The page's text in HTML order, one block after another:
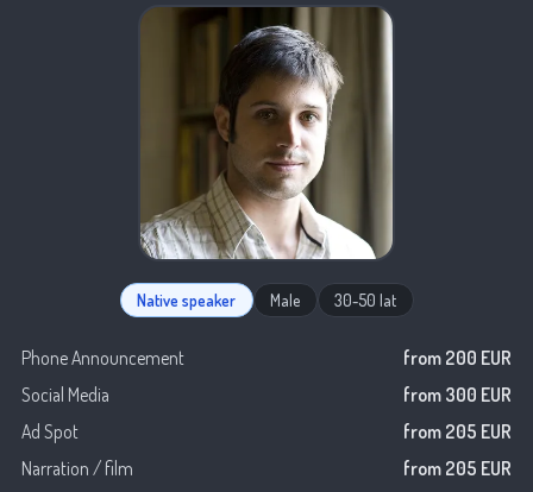
Native speaker Male 30-50 lat
Phone Announcement
from 200 EUR
Social Media
from 300 EUR
Ad Spot
from 205 EUR
Narration / film
from 205 EUR